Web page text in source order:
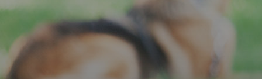
JOIN OUR MEMBERSHIP